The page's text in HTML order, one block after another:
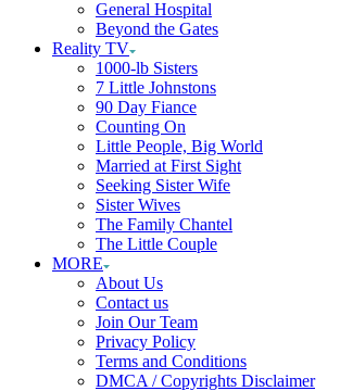
General Hospital
Beyond the Gates
Reality TV
1000-lb Sisters
7 Little Johnstons
90 Day Fiance
Counting On
Little People, Big World
Married at First Sight
Seeking Sister Wife
Sister Wives
The Family Chantel
The Little Couple
MORE
About Us
Contact us
Join Our Team
Privacy Policy
Terms and Conditions
DMCA / Copyrights Disclaimer